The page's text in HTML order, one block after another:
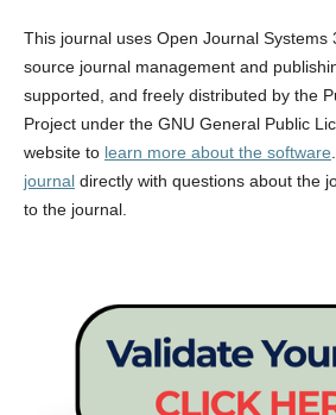
This journal uses Open Journal Systems
source journal management and
supported, and freely distributed by the
Project under the GNU General Public
website to learn more about the software
journaldirectly with questions about the
to the journal.